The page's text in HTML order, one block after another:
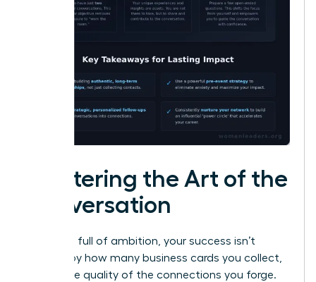
Mastering the Art of the
Conversation
In a room full of ambition, your success isn’t
defined by how many business cards you collect,
but by the quality of the connections you forge.